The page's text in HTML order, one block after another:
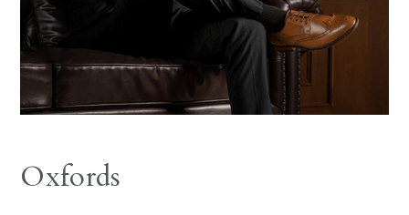
Oxfords